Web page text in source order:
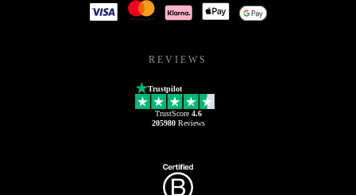
REVIEWS
Trustpilot
TrustScore 4.6
205980Reviews